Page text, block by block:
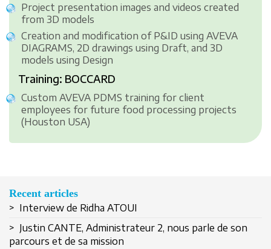
Project presentation images and videos created
from 3D models
Creation and modification of P&ID using AVEVA
DIAGRAMS, 2D drawings using Draft, and 3D
models using Design
Training: BOCCARD
Custom AVEVA PDMS training for client
employees for future food processing projects
(Houston USA)
Recent articles
> Interview de Ridha ATOUI
> Justin CANTE, Administrateur 2, nous parle de son
parcours et de sa mission